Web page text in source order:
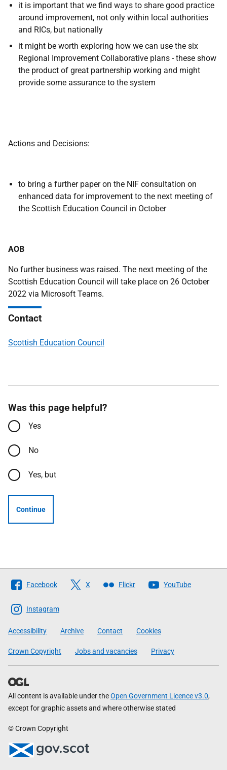
it is important that we find ways to share good practice
around improvement, not only within local authorities
and RICs, but nationally
it might be worth exploring how we can use the six
Regional Improvement Collaborative plans - these show
the product of great partnership working and might
provide some assurance to the system
Actions and Decisions:
to bring a further paper on the NIF consultation on
enhanced data for improvement to the next meeting of
the Scottish Education Council in October
AOB
No further business was raised. The next meeting of the
Scottish Education Council will take place on 26 October
2022 via Microsoft Teams.
Contact
Scottish Education Council
Was this page helpful?
Yes
No
Yes, but
Continue
Follow
The
Scottish
Government
Facebook X Flickr YouTube
Instagram
Accessibility Archive Contact Cookies
Crown Copyright Jobs and vacancies Privacy
All content is available under theOpen Government Licence v3.0,
except for graphic assets and where otherwise stated
© Crown Copyright